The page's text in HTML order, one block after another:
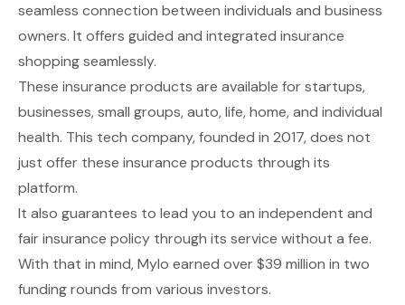
seamless connection between individuals and business
owners. It offers guided and integrated insurance
shopping seamlessly.
These insurance products are available for startups,
businesses, small groups, auto, life, home, and individual
health. This tech company, founded in 2017, does not
just offer these insurance products through its
platform.
It also guarantees to lead you to an independent and
fair insurance policy through its service without a fee.
With that in mind, Mylo earned over $39 million in two
funding rounds from various investors.